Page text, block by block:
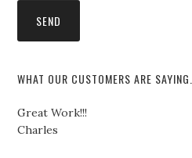
WHAT OUR CUSTOMERS ARE SAYING...
Great Work!!!
Charles